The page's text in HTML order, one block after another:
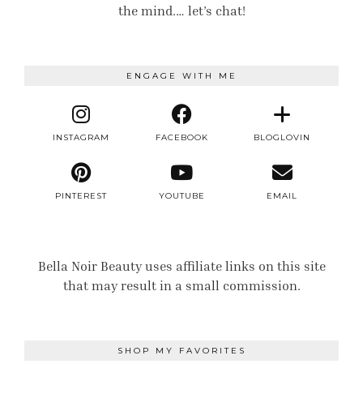
the mind.… let’s chat!
ENGAGE WITH ME
INSTAGRAM FACEBOOK BLOGLOVIN
PINTEREST YOUTUBE EMAIL
Bella Noir Beauty uses affiliate links on this site
that may result in a small commission.
SHOP MY FAVORITES